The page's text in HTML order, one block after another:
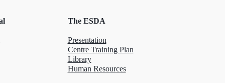
The ESDA
Presentation
Centre Training Plan
Library
Human Resources